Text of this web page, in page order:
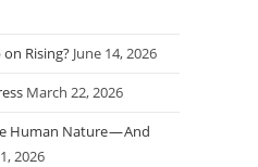
Rising? June 14, 2026
March 22, 2026
Human Nature — And
2026